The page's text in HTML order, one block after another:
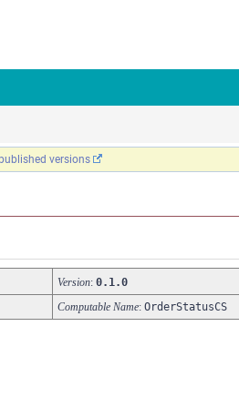
versions
Version: 0.1.0
Computable Name: OrderStatusCS